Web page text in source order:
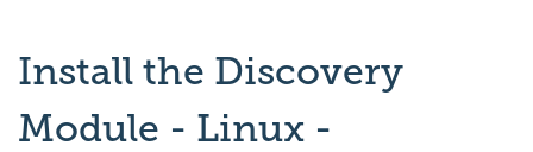
Install the Discovery
Module - Linux -